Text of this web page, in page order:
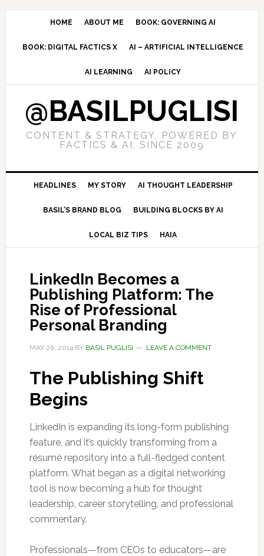
Skip
navigation
Skip
content
Skip
sidebar
HOME ABOUT ME BOOK: GOVERNING AI
BOOK: DIGITAL FACTICS X AI – ARTIFICIAL INTELLIGENCE
AI LEARNING AI POLICY
@BASILPUGLISI
CONTENT & STRATEGY, POWERED BY
FACTICS & AI, SINCE 2009
HEADLINES MY STORY AI THOUGHT LEADERSHIP
BASIL’S BRAND BLOG BUILDING BLOCKS BY AI
LOCAL BIZ TIPS HAIA
LinkedIn Becomes a
Publishing Platform: The
Rise of Professional
Personal Branding
MAY 26, 2014BY BASIL PUGLISI LEAVE A COMMENT
The Publishing Shift
Begins
LinkedIn is expanding its long-form publishing
feature, and it’s quickly transforming from a
résumé repository into a full-fledged content
platform. What began as a digital networking
tool is now becoming a hub for thought
leadership, career storytelling, and professional
commentary.
Professionals—from CEOs to educators—are